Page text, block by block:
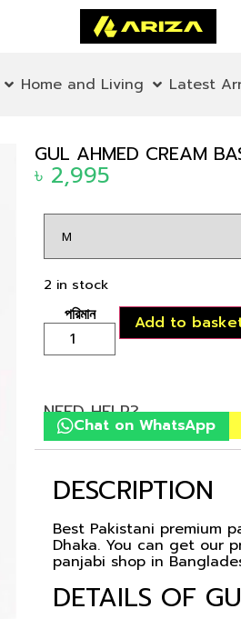
Home and Living Latest
GUL AHMED CREAM
৳ 2,995
2 in stock
Add to
NEED HELP?
Chat on WhatsApp
DESCRIPTION
Best Pakistani premium
Dhaka. You can get our
panjabi shop in
DETAILS OF